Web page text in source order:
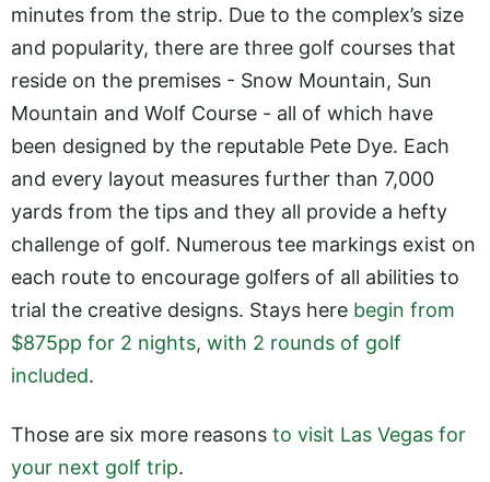
minutes from the strip. Due to the complex’s size
and popularity, there are three golf courses that
reside on the premises - Snow Mountain, Sun
Mountain and Wolf Course - all of which have
been designed by the reputable Pete Dye. Each
and every layout measures further than 7,000
yards from the tips and they all provide a hefty
challenge of golf. Numerous tee markings exist on
each route to encourage golfers of all abilities to
trial the creative designs. Stays here begin from
$875pp for 2 nights, with 2 rounds of golf
included.
Those are six more reasons to visit Las Vegas for
your next golf trip.